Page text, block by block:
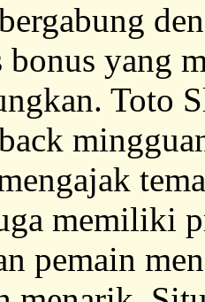
yang
Toto
memiliki
pemain